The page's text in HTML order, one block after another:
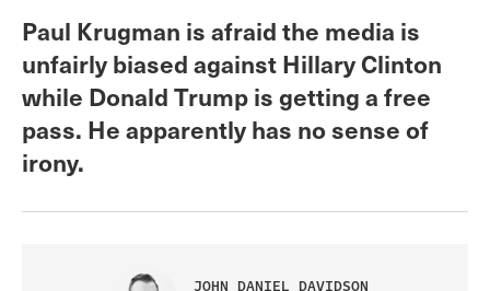
Paul Krugman is afraid the media is
unfairly biased against Hillary Clinton
while Donald Trump is getting a free
pass. He apparently has no sense of
irony.
JOHN DANIEL DAVIDSON